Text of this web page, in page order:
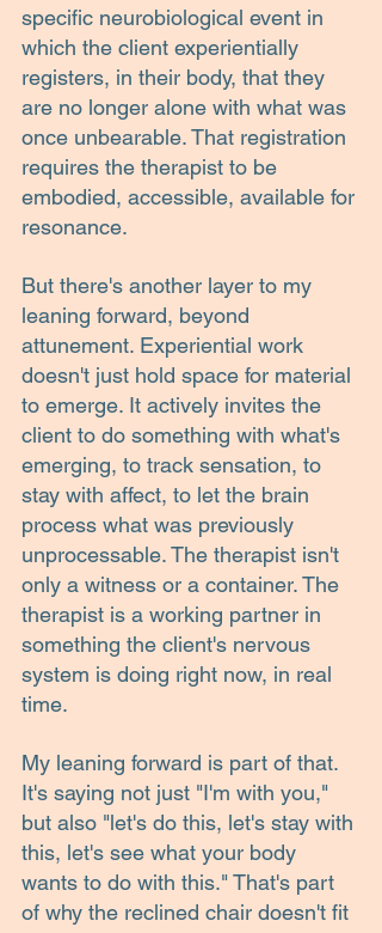
specific neurobiological event in
which the client experientially
registers, in their body, that they
are no longer alone with what was
once unbearable. That registration
requires the therapist to be
embodied, accessible, available for
resonance.
But there's another layer to my
leaning forward, beyond
attunement. Experiential work
doesn't just hold space for material
to emerge. It actively invites the
client to do something with what's
emerging, to track sensation, to
stay with affect, to let the brain
process what was previously
unprocessable. The therapist isn't
only a witness or a container. The
therapist is a working partner in
something the client's nervous
system is doing right now, in real
time.
My leaning forward is part of that.
It's saying not just "I'm with you,"
but also "let's do this, let's stay with
this, let's see what your body
wants to do with this." That's part
of why the reclined chair doesn't fit